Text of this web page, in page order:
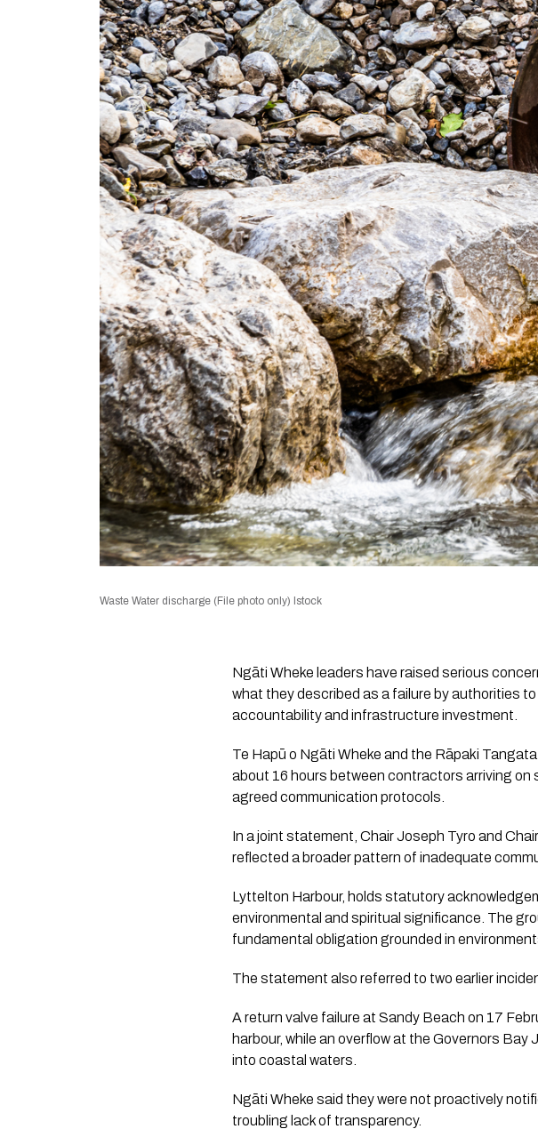
Waste Water discharge (File photo only) Istock
Ngāti Wheke leaders have raised serious
what they described as a failure by authorities
accountability and infrastructure investment.
Te Hapū o Ngāti Wheke and the Rāpaki
about 16 hours between contractors arriving on
agreed communication protocols.
In a joint statement, Chair Joseph Tyro and
reflected a broader pattern of inadequate
Lyttelton Harbour, holds statutory
environmental and spiritual significance. The
fundamental obligation grounded in
The statement also referred to two earlier
A return valve failure at Sandy Beach on 17
harbour, while an overflow at the Governors
into coastal waters.
Ngāti Wheke said they were not proactively
troubling lack of transparency.